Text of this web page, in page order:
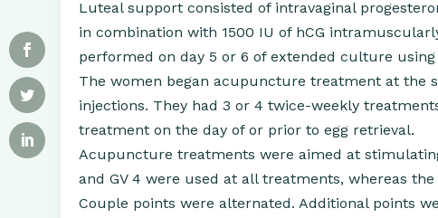
Luteal support consisted of intravaginal
in combination with 1500 IU of hCG
performed on day 5 or 6 of extended culture using
The women began acupuncture treatment at the
injections. They had 3 or 4 twice-weekly
treatment on the day of or prior to egg retrieval.
Acupuncture treatments were aimed at stimulating
and GV 4 were used at all treatments, whereas
Couple points were alternated. Additional points